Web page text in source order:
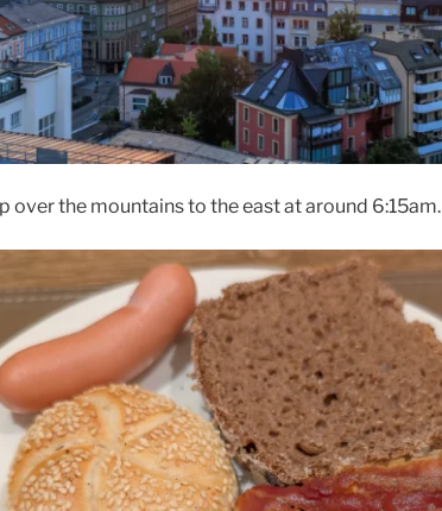
over the mountains to the east at around 6:15am.